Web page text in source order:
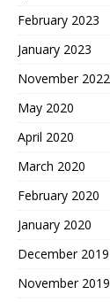
February 2023
January 2023
November 2022
May 2020
April 2020
March 2020
February 2020
January 2020
December 2019
November 2019